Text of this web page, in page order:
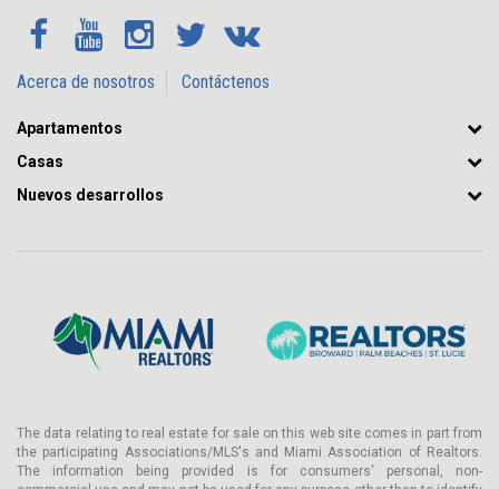
Acerca de nosotros Contáctenos
Apartamentos
Casas
Nuevos desarrollos
The data relating to real estate for sale on this web site comes in part from
the participating Associations/MLS's and Miami Association of Realtors.
The information being provided is for consumers' personal, non-